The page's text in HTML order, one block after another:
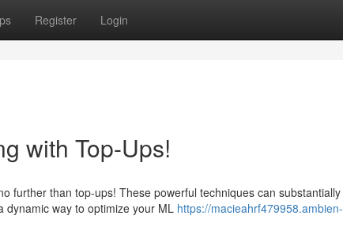
Register Login
with Top-Ups!
further than top-ups! These powerful techniques can substantially
dynamic way to optimize your ML https://macieahrf479958.ambien-